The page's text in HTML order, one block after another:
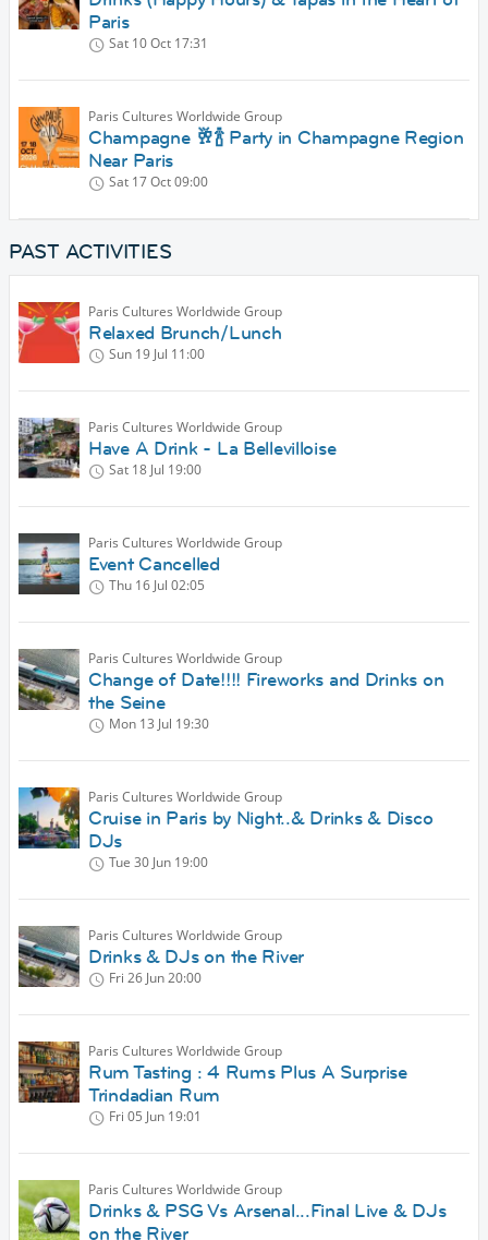
Paris
Sat 10 Oct 17:31
Paris Cultures Worldwide Group
Champagne 🥂🍾 Party in Champagne Region
Near Paris
Sat 17 Oct09:00
PAST ACTIVITIES
Paris Cultures Worldwide Group
Relaxed Brunch/Lunch
Sun 19 Jul 11:00
Paris Cultures Worldwide Group
Have A Drink - La Bellevilloise
Sat 18 Jul 19:00
Paris Cultures Worldwide Group
Event Cancelled
Thu 16 Jul 02:05
Paris Cultures Worldwide Group
Change of Date!!!! Fireworks and Drinks on
the Seine
Mon 13 Jul 19:30
Paris Cultures Worldwide Group
Cruise in Paris by Night..& Drinks & Disco
DJs
Tue 30 Jun 19:00
Paris Cultures Worldwide Group
Drinks & DJs on the River
Fri 26 Jun20:00
Paris Cultures Worldwide Group
Rum Tasting : 4 Rums Plus A Surprise
Trindadian Rum
Fri 05 Jun 19:01
Paris Cultures Worldwide Group
Drinks & PSG Vs Arsenal...Final Live & DJs
on the River